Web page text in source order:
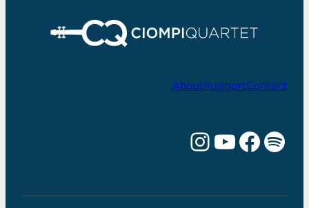
AboutSupportContact
InstagramYouTube Facebook Spotify